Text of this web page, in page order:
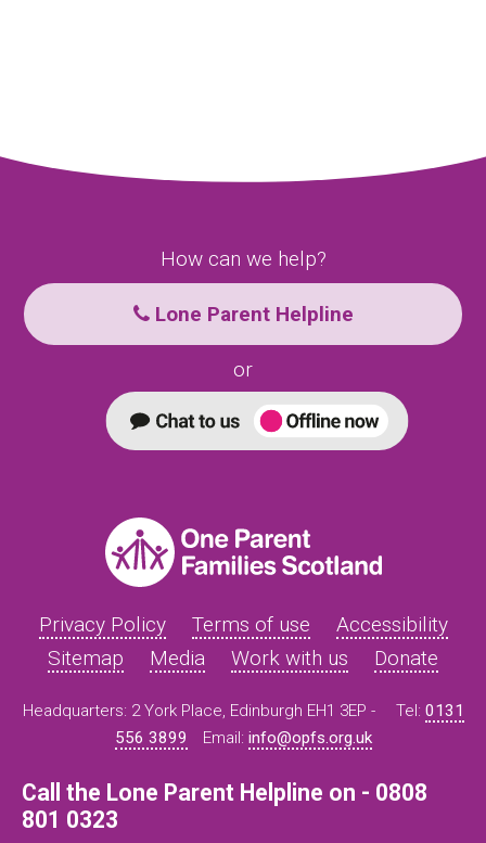
How can we help?
Lone Parent Helpline
or
Privacy Policy Terms of use
Accessibility
Sitemap
Media Work with us Donate
Headquarters: 2 York Place, Edinburgh EH1 3EP - Tel: 0131
556 3899
Email: info@opfs.org.uk
Call the Lone Parent Helpline on - 0808
801 0323